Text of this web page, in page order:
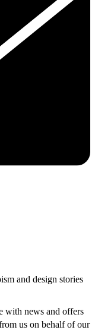
and design stories
with news and offers
us on behalf of our